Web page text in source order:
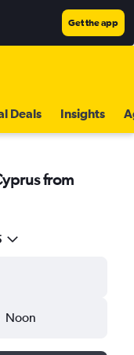
Get the app
Deals Insights
from
Noon